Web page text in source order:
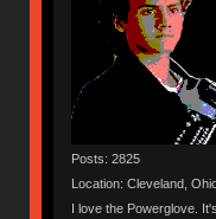
Posts: 2825
Location: Cleveland,
I love the Powerglove.